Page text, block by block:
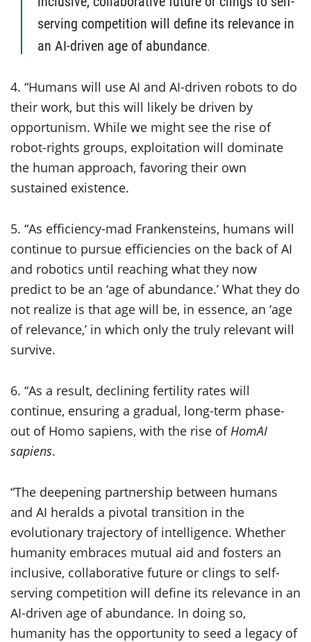
serving competition will define its relevance in
an AI-driven age of abundance.
4. “Humans will use AI and AI-driven robots to do
their work, but this will likely be driven by
opportunism. While we might see the rise of
robot-rights groups, exploitation will dominate
the human approach, favoring their own
sustained existence.
5. “As efficiency-mad Frankensteins, humans will
continue to pursue efficiencies on the back of AI
and robotics until reaching what they now
predict to be an ‘age of abundance.’ What they do
not realize is that age will be, in essence, an ‘age
of relevance,’ in which only the truly relevant will
survive.
6. “As a result, declining fertility rates will
continue, ensuring a gradual, long-term phase-
out of Homo sapiens, with the rise ofHomAI
sapiens.
“The deepening partnership between humans
and AI heralds a pivotal transition in the
evolutionary trajectory of intelligence. Whether
humanity embraces mutual aid and fosters an
inclusive, collaborative future or clings to self-
serving competition will define its relevance in an
AI-driven age of abundance. In doing so,
humanity has the opportunity to seed a legacy of